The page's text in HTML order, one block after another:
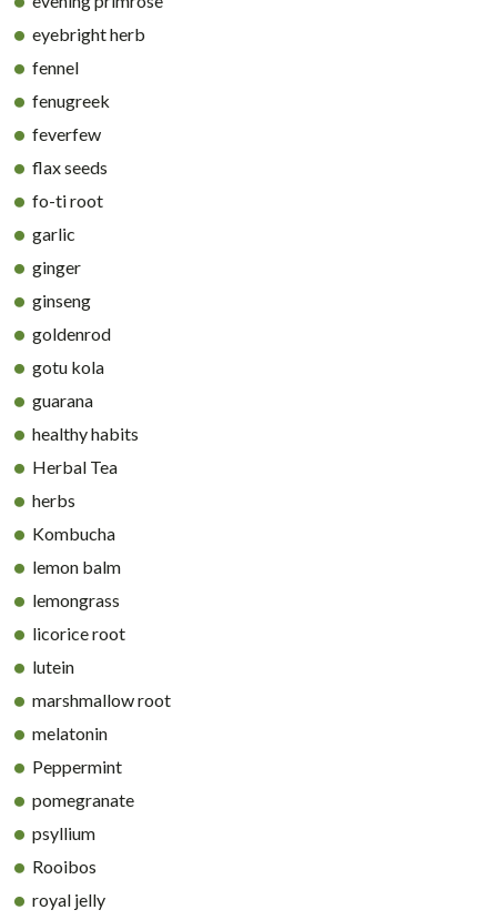
eyebright herb
fennel
fenugreek
feverfew
flax seeds
fo-ti root
garlic
ginger
ginseng
goldenrod
gotu kola
guarana
healthy habits
Herbal Tea
herbs
Kombucha
lemon balm
lemongrass
licorice root
lutein
marshmallow root
melatonin
Peppermint
pomegranate
psyllium
Rooibos
royal jelly